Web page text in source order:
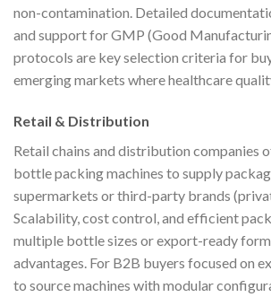
non-contamination. Detailed
and support for GMP (Good
protocols are key selection criteria for
emerging markets where healthcare
Retail & Distribution
Retail chains and distribution companies
bottle packing machines to supply
supermarkets or third-party brands
Scalability, cost control, and efficient
multiple bottle sizes or export-ready
advantages. For B2B buyers focused on
to source machines with modular